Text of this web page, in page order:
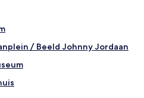
/ Beeld Johnny Jordaan